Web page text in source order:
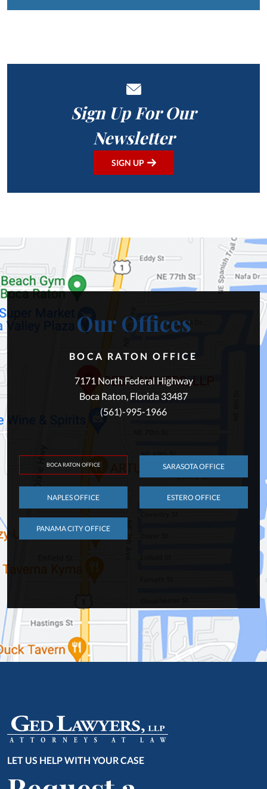
Sign Up For Our
Newsletter
SIGN UP
Our Offices
BOCA RATON OFFICE
7171 North Federal Highway
Boca Raton, Florida 33487
(561)-995-1966
BOCA RATON OFFICE SARASOTA OFFICE
NAPLES OFFICE ESTERO OFFICE
PANAMA CITY OFFICE
LET US HELP WITH YOUR CASE